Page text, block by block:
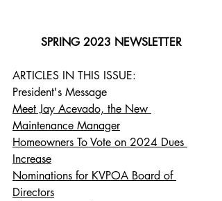
SPRING 2023 NEWSLETTER
ARTICLES IN THIS ISSUE:
President's Message
Meet Jay Acevado, the New
Maintenance Manager
Homeowners To Vote on 2024 Dues
Increase
Nominations for KVPOA Board of
Directors